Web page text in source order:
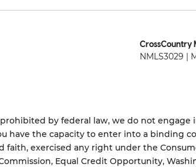
CrossCountry
NMLS3029 |
by federal law, we do not
have the capacity to enter into a binding
faith, exercised any right under the
Equal Credit Opportunity,